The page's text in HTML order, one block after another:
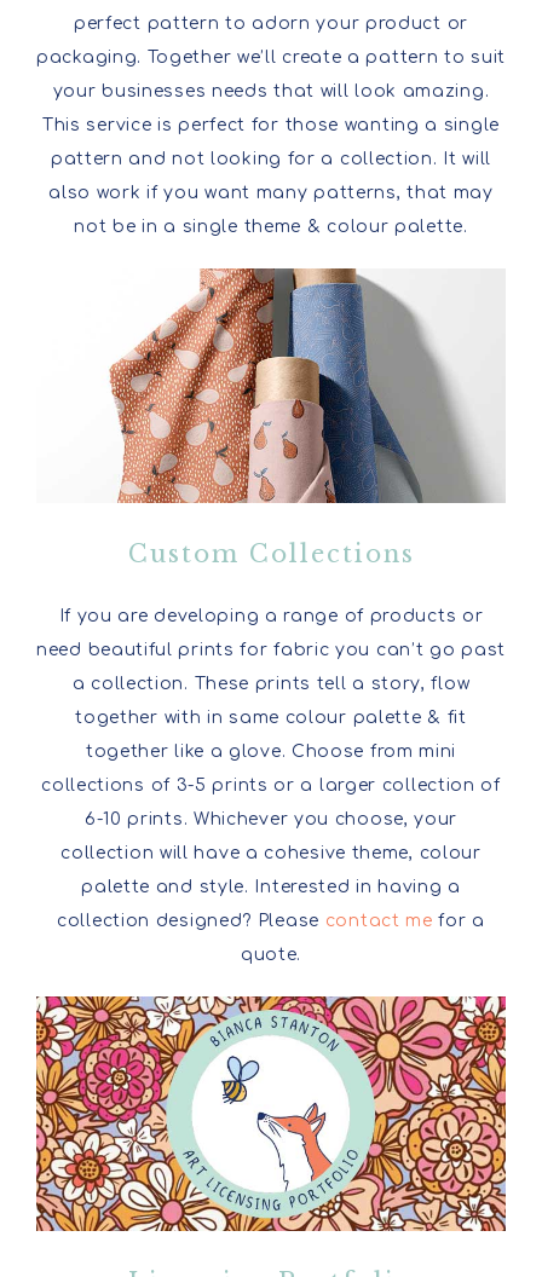
perfect pattern to adorn your product or
packaging. Together we’ll create a pattern to suit
your businesses needs that will look amazing.
This service is perfect for those wanting a single
pattern and not looking for a collection. It will
also work if you want many patterns, that may
not be in a single theme & colour palette.
Custom Collections
If you are developing a range of products or
need beautiful prints for fabric you can’t go past
a collection. These prints tell a story, flow
together with in same colour palette & fit
together like a glove. Choose from mini
collections of 3-5 prints or a larger collection of
6-10 prints. Whichever you choose, your
collection will have a cohesive theme, colour
palette and style. Interested in having a
collection designed? Please contact me for a
quote.